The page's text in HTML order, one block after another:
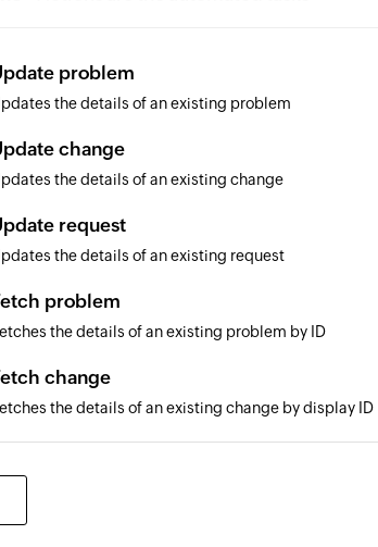
problem
the details of an existing problem
change
the details of an existing change
request
the details of an existing request
problem
the details of an existing problem by ID
change
the details of an existing change by display ID
Fetches the details of an existing request by ID
request with problem